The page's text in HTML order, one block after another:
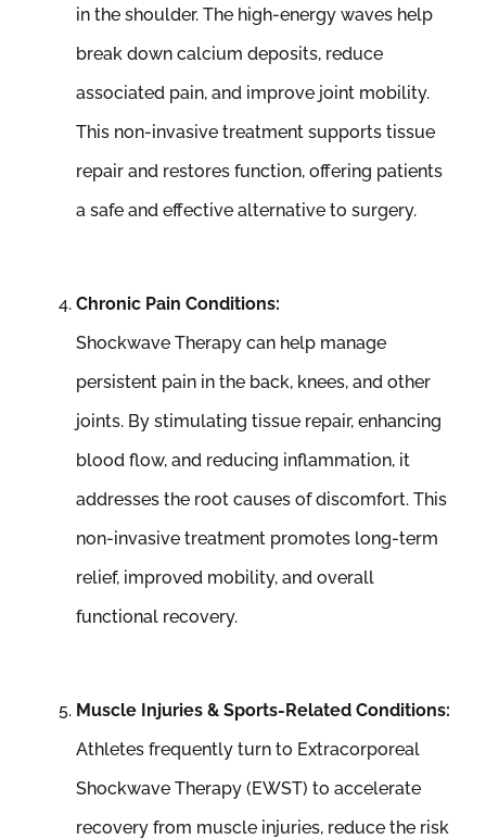
in the shoulder. The high-energy waves help
break down calcium deposits, reduce
associated pain, and improve joint mobility.
This non-invasive treatment supports tissue
repair and restores function, offering patients
a safe and effective alternative to surgery.
Chronic Pain Conditions:
Shockwave Therapy can help manage
persistent pain in the back, knees, and other
joints. By stimulating tissue repair, enhancing
blood flow, and reducing inflammation, it
addresses the root causes of discomfort. This
non-invasive treatment promotes long-term
relief, improved mobility, and overall
functional recovery.
Muscle Injuries & Sports-Related Conditions:
Athletes frequently turn to Extracorporeal
Shockwave Therapy (EWST) to accelerate
recovery from muscle injuries, reduce the risk